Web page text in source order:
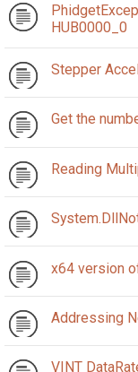
HUB0000_0
Stepper
Get the
Reading
x64 version
Addressing
VINT